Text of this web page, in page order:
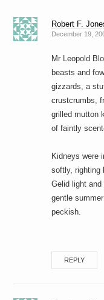
Robert F.
December 19,
Mr Leopold
beasts and
gizzards, a
crustcrumbs,
grilled mutton
of faintly
Kidneys were
softly, righting
Gelid light
gentle
peckish.
REPLY